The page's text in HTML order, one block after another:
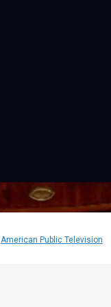
American Public Television